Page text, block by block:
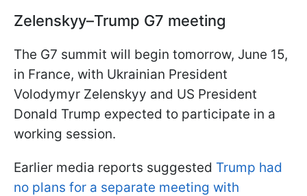
Zelenskyy–Trump G7 meeting
The G7 summit will begin tomorrow, June 15,
in France, with Ukrainian President
Volodymyr Zelenskyy and US President
Donald Trump expected to participate in a
working session.
Earlier media reports suggested Trump had
no plans for a separate meeting with